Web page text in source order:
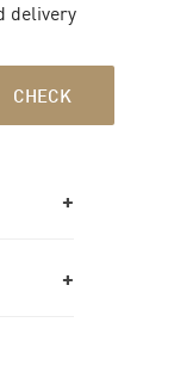
delivery
CHECK